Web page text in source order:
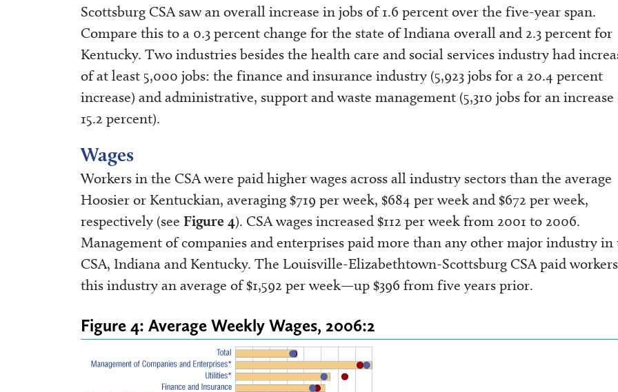
Scottsburg CSA saw an overall increase in jobs of 1.6 percent over the five-year span.
Compare this to a 0.3 percent change for the state of Indiana overall and 2.3 percent for
Kentucky. Two industries besides the health care and social services industry had
of at least 5,000 jobs: the finance and insurance industry (5,923 jobs for a 20.4 percent
increase) and administrative, support and waste management (5,310 jobs for an increase
15.2 percent).
Wages
Workers in the CSA were paid higher wages across all industry sectors than the average
Hoosier or Kentuckian, averaging $719 per week, $684 per week and $672 per week,
respectively (see Figure 4). CSA wages increased $112 per week from 2001 to 2006.
Management of companies and enterprises paid more than any other major industry in
CSA, Indiana and Kentucky. The Louisville-Elizabethtown-Scottsburg CSA paid
this industry an average of $1,592 per week—up $396 from five years prior.
Figure 4: Average Weekly Wages, 2006:2